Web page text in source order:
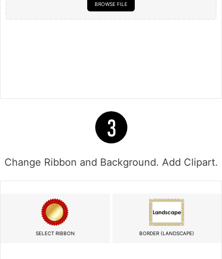
BROWSE FILE
Change Ribbon and Background. Add Clipart.
SELECT RIBBON BORDER (LANDSCAPE)